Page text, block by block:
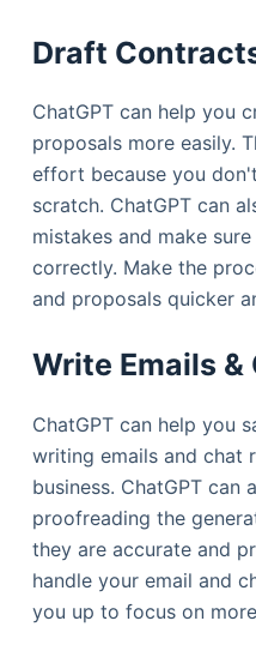
Draft
ChatGPT can help you
proposals more easily.
effort because you
scratch. ChatGPT can
mistakes and make
correctly. Make the
and proposals quicker
Write Emails &
ChatGPT can help you
writing emails and chat
business. ChatGPT can
proofreading the
they are accurate and
handle your email and
you up to focus on